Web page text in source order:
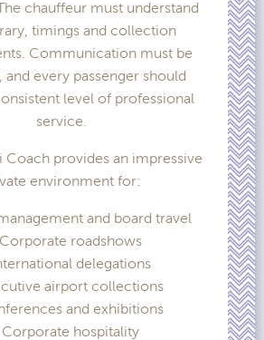
chauffeur must understand
timings and collection
Communication must be
and every passenger should
level of professional
service.
Coach provides an impressive
environment for:
and board travel
Corporate roadshows
delegations
airport collections
and exhibitions
Corporate hospitality